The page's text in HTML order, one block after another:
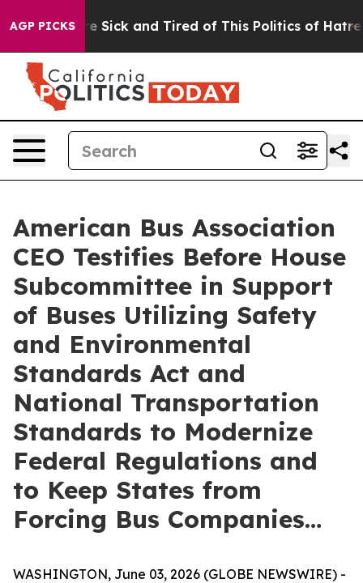
AGP PICKS
Are Sick and Tired of This Politics of Hatred”
American Bus Association
CEO Testifies Before House
Subcommittee in Support
of Buses Utilizing Safety
and Environmental
Standards Act and
National Transportation
Standards to Modernize
Federal Regulations and
to Keep States from
Forcing Bus Companies…
WASHINGTON, June 03, 2026 (GLOBE NEWSWIRE) -